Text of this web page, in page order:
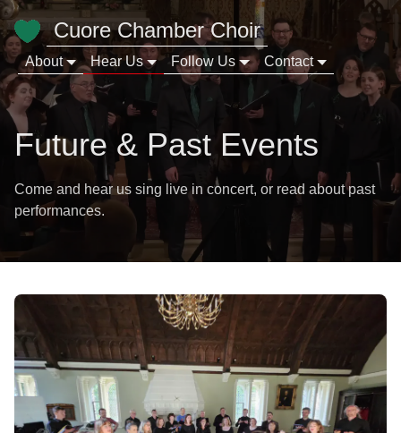
Cuore Chamber Choir
About Hear Us Follow Us Contact
Future & Past Events
Come and hear us sing live in concert, or read about past
performances.